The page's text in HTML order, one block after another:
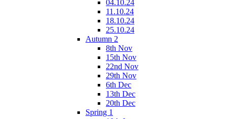
04.10.24
11.10.24
18.10.24
25.10.24
Autumn 2
8th Nov
15th Nov
22nd Nov
29th Nov
6th Dec
13th Dec
20th Dec
Spring 1